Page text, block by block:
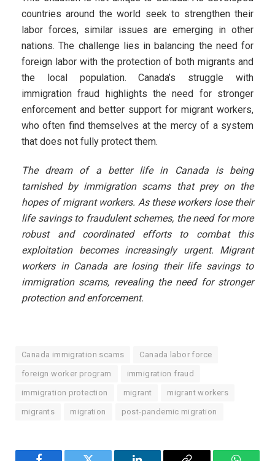
countries around the world seek to strengthen their
labor forces, similar issues are emerging in other
nations. The challenge lies in balancing the need for
foreign labor with the protection of both migrants and
the local population. Canada’s struggle with
immigration fraud highlights the need for stronger
enforcement and better support for migrant workers,
who often find themselves at the mercy of a system
that does not fully protect them.
The dream of a better life in Canada is being
tarnished by immigration scams that prey on the
hopes of migrant workers. As these workers lose their
life savings to fraudulent schemes, the need for more
robust and coordinated efforts to combat this
exploitation becomes increasingly urgent. Migrant
workers in Canada are losing their life savings to
immigration scams, revealing the need for stronger
protection and enforcement.
Canada immigration scams Canada labor force
foreign worker program immigration fraud
immigration protection migrant migrant workers
migrants migration post-pandemic migration